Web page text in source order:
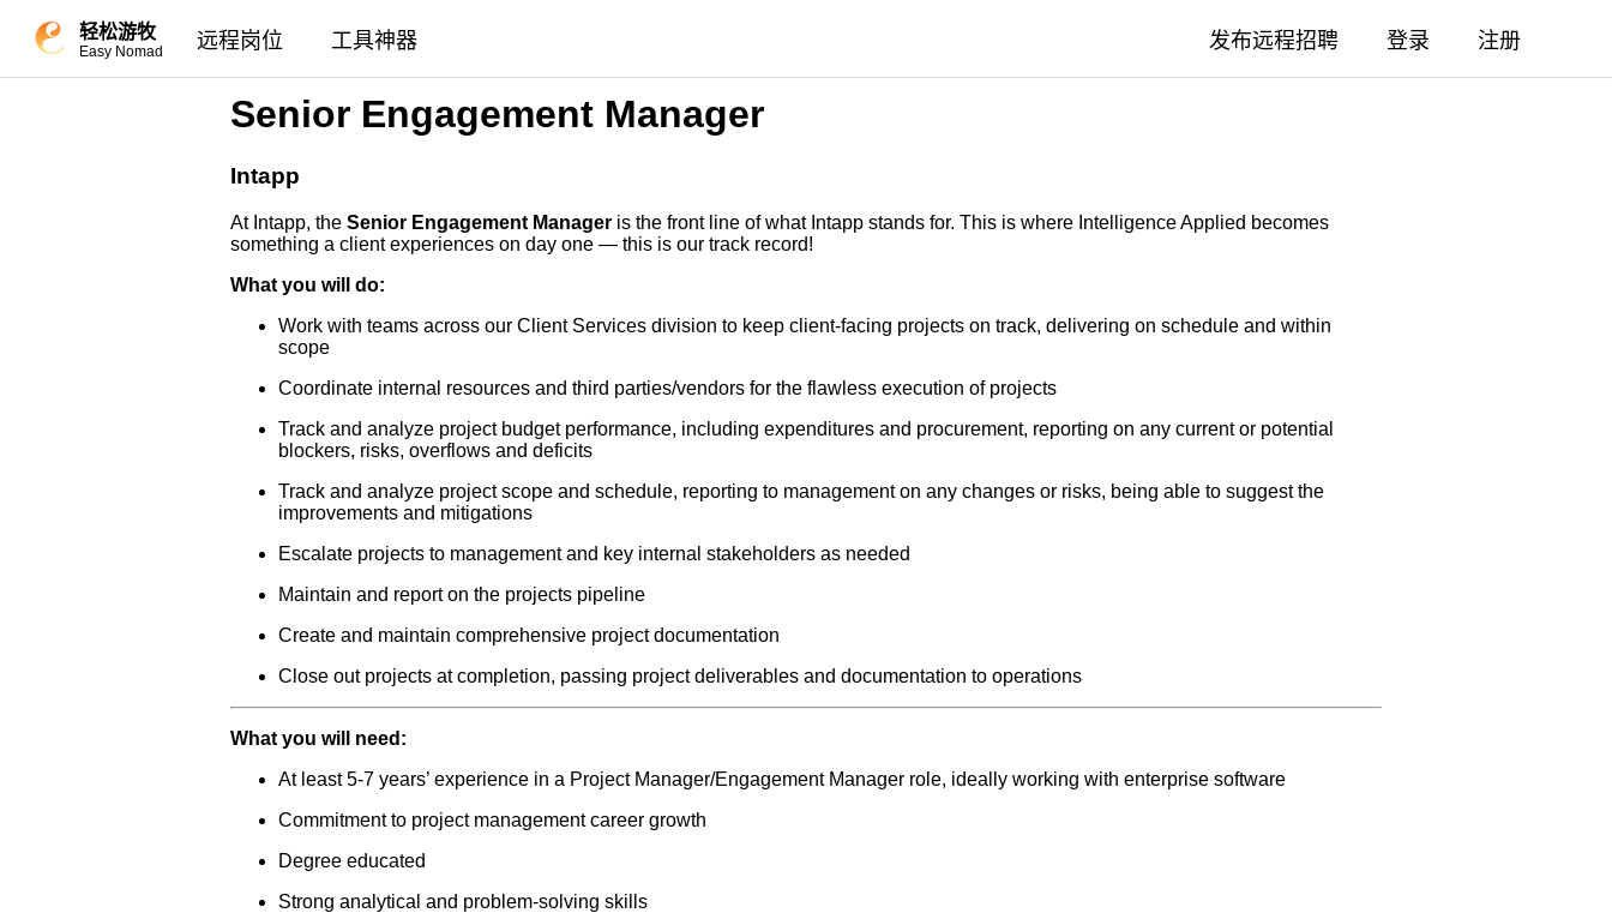
轻松游牧
Easy Nomad 远程岗位 工具神器 发布远程招聘 登录 注册
Senior Engagement Manager
Intapp
At Intapp, the Senior Engagement Manager is the front line of what Intapp stands for. This is where Intelligence Applied becomes
something a client experiences on day one — this is our track record!
What you will do:
Work with teams across our Client Services division to keep client-facing projects on track, delivering on schedule and within
scope
Coordinate internal resources and third parties/vendors for the flawless execution of projects
Track and analyze project budget performance, including expenditures and procurement, reporting on any current or potential
blockers, risks, overflows and deficits
Track and analyze project scope and schedule, reporting to management on any changes or risks, being able to suggest the
improvements and mitigations
Escalate projects to management and key internal stakeholders as needed
Maintain and report on the projects pipeline
Create and maintain comprehensive project documentation
Close out projects at completion, passing project deliverables and documentation to operations
What you will need:
At least 5-7 years’ experience in a Project Manager/Engagement Manager role, ideally working with enterprise software
Commitment to project management career growth
Degree educated
Strong analytical and problem-solving skills